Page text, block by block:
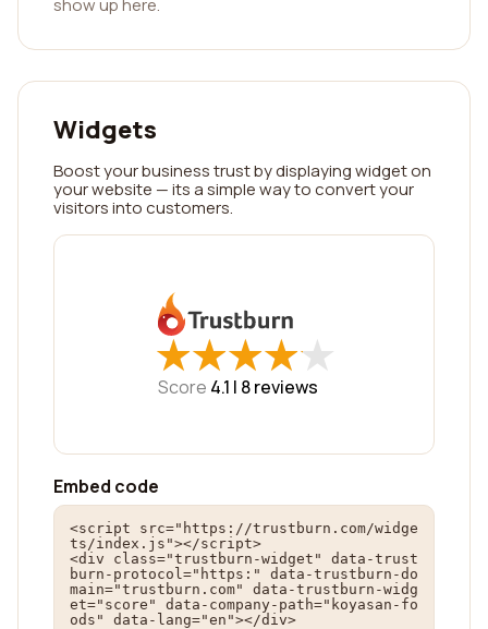
show up here.
Widgets
Boost your business trust by displaying widget on
your website — its a simple way to convert your
visitors into customers.
★
★★
★★
★★
★★
★
Score 4.1 | 8reviews
Embed code
<script src="https://trustburn.com/widge
ts/index.js"></script>
<div class="trustburn-widget" data-trust
burn-protocol="https:" data-trustburn-do
main="trustburn.com" data-trustburn-widg
et="score" data-company-path="koyasan-fo
ods" data-lang="en"></div>